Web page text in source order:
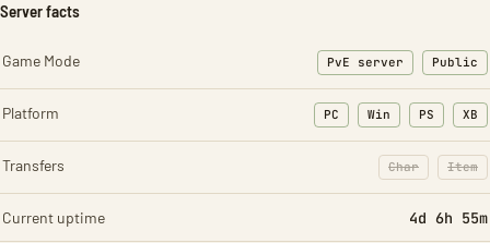
Server facts
Game Mode PvE server Public
Platform PC Win PS XB
Transfers Char
: Character
Item
:
Current uptime 4d 6h 55m